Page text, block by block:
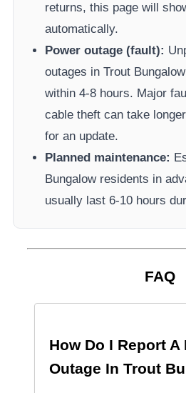
returns, this page will
automatically.
Power outage (fault):
outages inTrout Bungalow
within 4-8 hours. Major
cable theft can take
for an update.
Planned maintenance:
Bungalowresidents in
usually last 6-10 hours
FAQ
How Do I Report A
Outage In Trout